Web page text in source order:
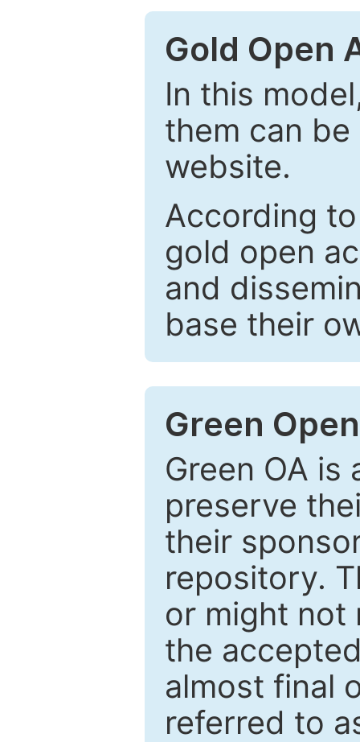
Gold Open
In this
them can be
website.
According
gold open
and
base their
Green
Green OA
preserve
their
repository.
or might not
the
almost final
referred to